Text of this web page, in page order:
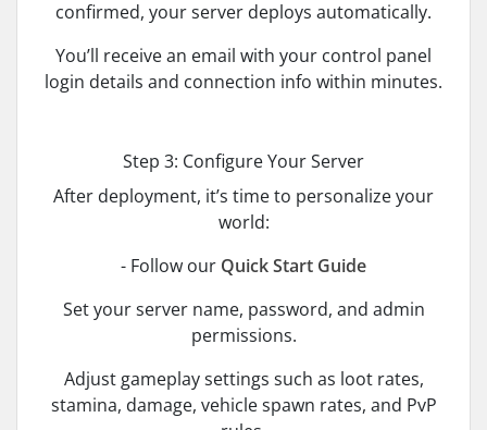
confirmed, your server deploys automatically.
You’ll receive an email with your control panel
login details and connection info within minutes.
Step 3: Configure Your Server
After deployment, it’s time to personalize your
world:
- Follow our Quick Start Guide
Set your server name, password, and admin
permissions.
Adjust gameplay settings such as loot rates,
stamina, damage, vehicle spawn rates, and PvP